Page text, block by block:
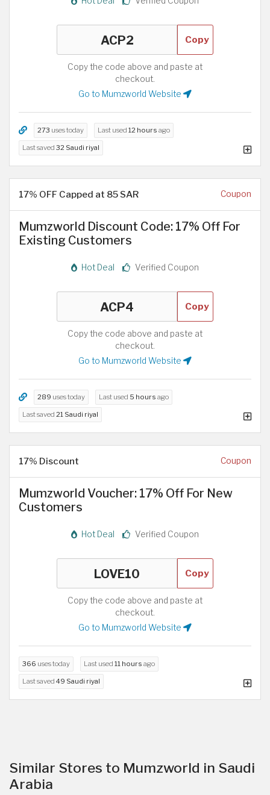
Copy
Copy the code above and paste at
checkout.
Go to Mumzworld Website
273 uses today Last used 12 hours ago
Last saved 32 Saudi riyal
17% OFF Capped at 85 SAR Coupon
Mumzworld Discount Code: 17% Off For
Existing Customers
Hot Deal Verified Coupon
Copy
Copy the code above and paste at
checkout.
Go to Mumzworld Website
289 uses today Last used 5 hours ago
Last saved 21 Saudi riyal
17% Discount Coupon
Mumzworld Voucher: 17% Off For New
Customers
Hot Deal Verified Coupon
Copy
Copy the code above and paste at
checkout.
Go to Mumzworld Website
366 uses today Last used 11 hours ago
Last saved 49 Saudi riyal
Similar Stores to Mumzworld in Saudi
Arabia